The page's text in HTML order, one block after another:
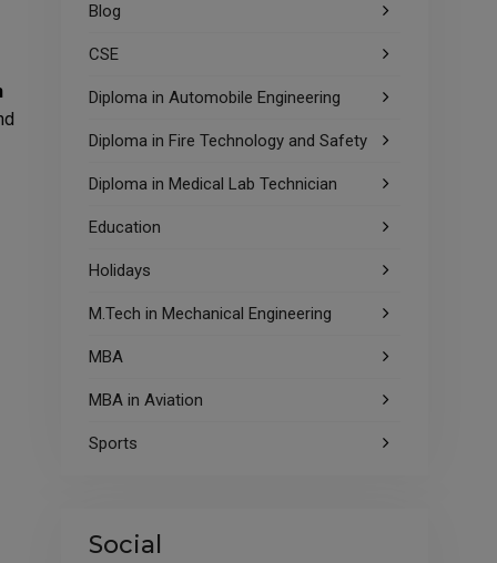
Blog
CSE
Diploma in Automobile Engineering
Diploma in Fire Technology and Safety
Diploma in Medical Lab Technician
Education
Holidays
M.Tech in Mechanical Engineering
MBA
MBA in Aviation
Sports
Social